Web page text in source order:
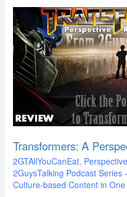
Transformers: A
2GTAllYouCanEat,
2GuysTalking Podcast Series
Culture-based Content in
Transformers:
A
Perspective
Review
Series